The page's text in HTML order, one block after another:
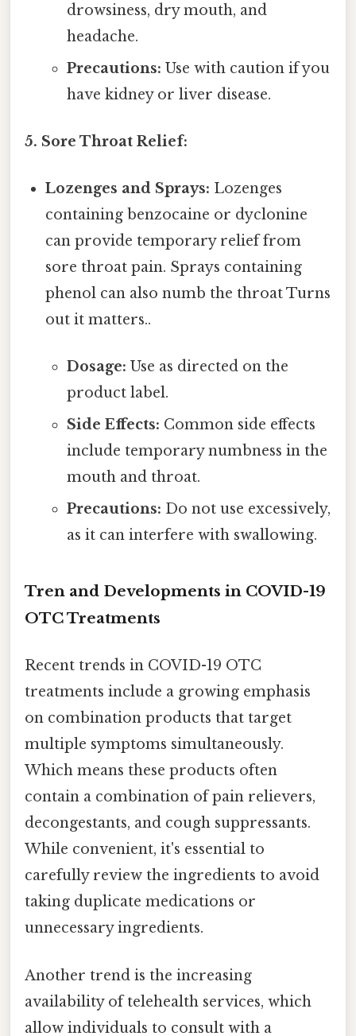
drowsiness, dry mouth, and
headache.
Precautions: Use with caution if you
have kidney or liver disease.
5. Sore Throat Relief:
Lozenges and Sprays: Lozenges
containing benzocaine or dyclonine
can provide temporary relief from
sore throat pain. Sprays containing
phenol can also numb the throat Turns
out it matters..
Dosage: Use as directed on the
product label.
Side Effects: Common side effects
include temporary numbness in the
mouth and throat.
Precautions: Do not use excessively,
as it can interfere with swallowing.
Tren and Developments in COVID-19
OTC Treatments
Recent trends in COVID-19 OTC
treatments include a growing emphasis
on combination products that target
multiple symptoms simultaneously.
Which means these products often
contain a combination of pain relievers,
decongestants, and cough suppressants.
While convenient, it's essential to
carefully review the ingredients to avoid
taking duplicate medications or
unnecessary ingredients.
Another trend is the increasing
availability of telehealth services, which
allow individuals to consult with a